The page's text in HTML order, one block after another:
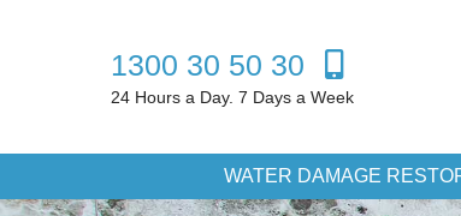
1300 30 50 30
24 Hours a Day. 7 Days a Week
WATER DAMAGE